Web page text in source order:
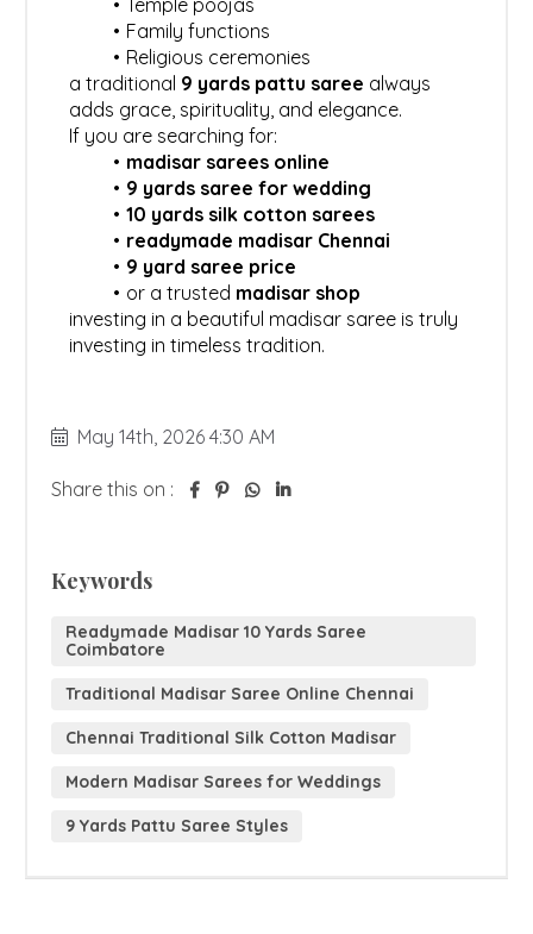
May 14th, 2026 4:30 AM
Share this on :
Keywords
Readymade Madisar 10 Yards Saree
Coimbatore
Traditional Madisar Saree Online Chennai
Chennai Traditional Silk Cotton Madisar
Modern Madisar Sarees for Weddings
9 Yards Pattu Saree Styles